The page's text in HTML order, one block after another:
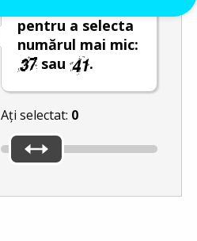
pentru a selecta
numărul mai mic:
sau
.
Ați selectat: 0